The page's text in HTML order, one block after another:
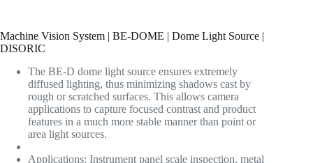
Machine Vision System | BE-DOME | Dome Light Source |
DISORIC
The BE-D dome light source ensures extremely
diffused lighting, thus minimizing shadows cast by
rough or scratched surfaces. This allows camera
applications to capture focused contrast and product
features in a much more stable manner than point or
area light sources.
Applications: Instrument panel scale inspection, metal